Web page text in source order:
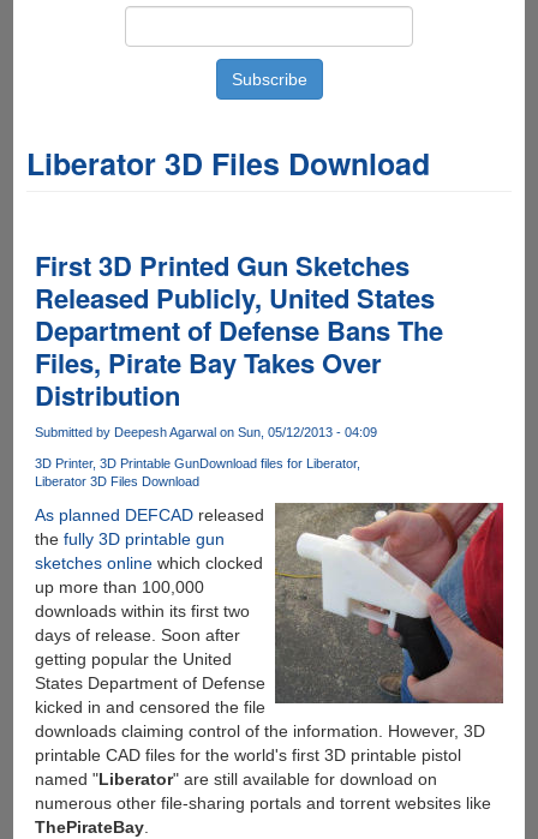
Liberator 3D Files Download
First 3D Printed Gun Sketches
Released Publicly, United States
Department of Defense Bans The
Files, Pirate Bay Takes Over
Distribution
Submitted by Deepesh Agarwalon Sun, 05/12/2013 - 04:09
3D Printer 3D Printable GunDownload files for Liberator
Liberator 3D Files Download
As planned DEFCADreleased
the fully 3D printable gun
sketches onlinewhich clocked
up more than 100,000
downloads within its first two
days of release. Soon after
getting popular the United
States Department of Defense
kicked in and censored the file
downloads claiming control of the information. However, 3D
printable CAD files for the world's first 3D printable pistol
named "Liberator" are still available for download on
numerous other file-sharing portals and torrent websites like
ThePirateBay.